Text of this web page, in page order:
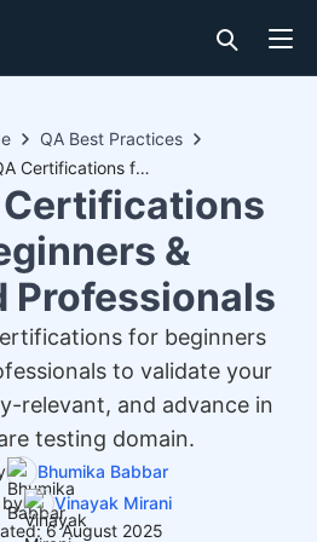
QA Best Practices
Top 7 QA Certifications for Beginners & Advanced Professionals
Certifications
&
Professionals
for beginners
to validate your
relevant, and advance in
testing domain.
Bhumika Babbar
by
Vinayak Mirani
6 August 2025